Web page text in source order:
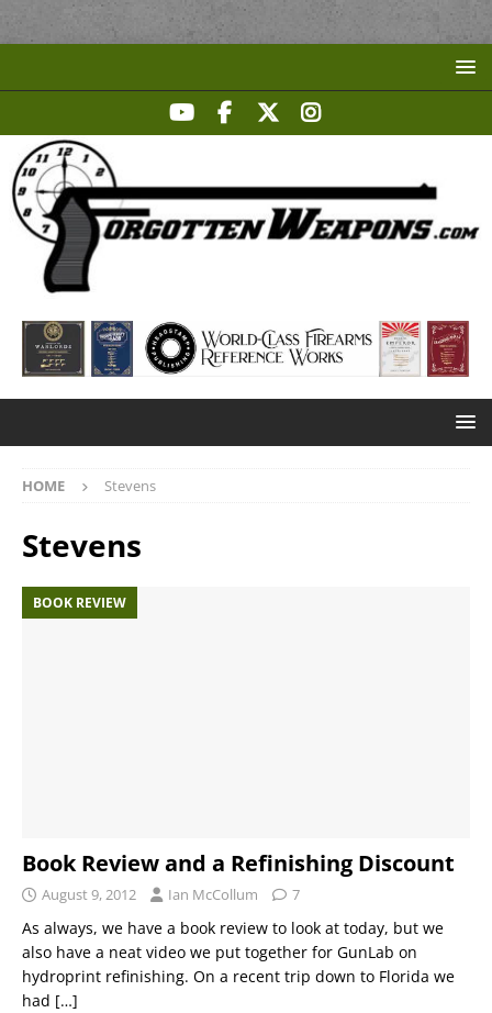
HOME Stevens
Stevens
BOOK REVIEW
Book Review and a Refinishing Discount
August 9, 2012 Ian McCollum 7
As always, we have a book review to look at today, but we
also have a neat video we put together for GunLab on
hydroprint refinishing. On a recent trip down to Florida we
had […]